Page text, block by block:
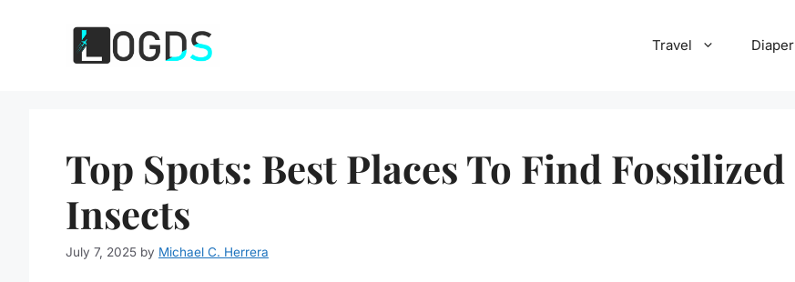
Travel Diaper
Top Spots: Best Places To Find Fossilized
Insects
July 7, 2025 by Michael C. Herrera